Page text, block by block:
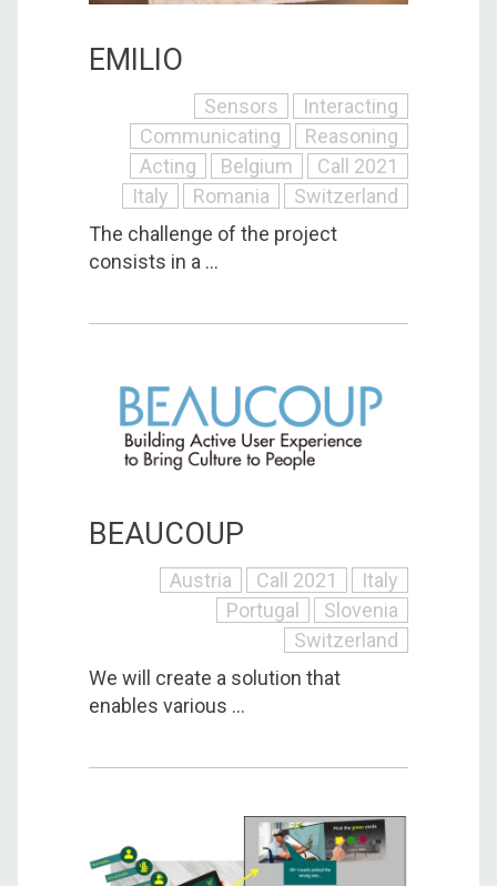
EMILIO
Sensors
Interacting
Communicating
Reasoning
Acting
Belgium
Call 2021
Italy
Romania
Switzerland
The challenge of the project
consists in a ...
BEAUCOUP
Austria Call 2021
Italy
Portugal
Slovenia
Switzerland
We will create a solution that
enables various ...